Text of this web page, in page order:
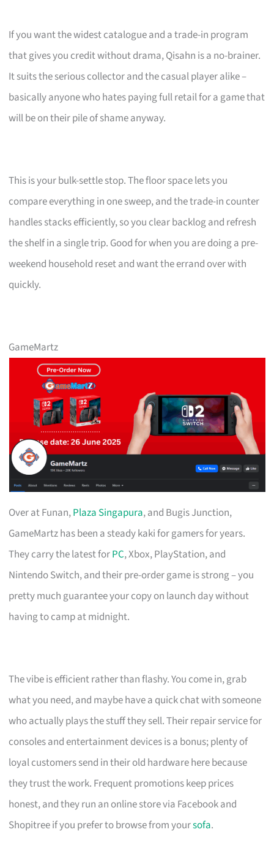
If you want the widest catalogue and a trade-in program
that gives you credit without drama, Qisahn is a no-brainer.
It suits the serious collector and the casual player alike –
basically anyone who hates paying full retail for a game that
will be on their pile of shame anyway.
This is your bulk-settle stop. The floor space lets you
compare everything in one sweep, and the trade-in counter
handles stacks efficiently, so you clear backlog and refresh
the shelf in a single trip. Good for when you are doing a pre-
weekend household reset and want the errand over with
quickly.
GameMartz
Over at Funan,Plaza Singapura, and Bugis Junction,
GameMartz has been a steady kaki for gamers for years.
They carry the latest forPC, Xbox, PlayStation, and
Nintendo Switch, and their pre-order game is strong – you
pretty much guarantee your copy on launch day without
having to camp at midnight.
The vibe is efficient rather than flashy. You come in, grab
what you need, and maybe have a quick chat with someone
who actually plays the stuff they sell. Their repair service for
consoles and entertainment devices is a bonus; plenty of
loyal customers send in their old hardware here because
they trust the work. Frequent promotions keep prices
honest, and they run an online store via Facebook and
Shopitree if you prefer to browse from yoursofa.